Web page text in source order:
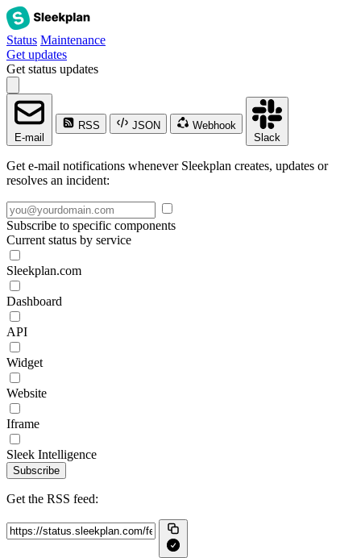
Status Maintenance
Get updates
Get status updates
E-mail
RSS JSON
Webhook
Slack
Get e-mail notifications whenever Sleekplan creates, updates or
resolves an incident:
Subscribe to specific components
Current status by service
Sleekplan.com
Dashboard
API
Widget
Website
Iframe
Sleek Intelligence
Subscribe
Get the RSS feed: